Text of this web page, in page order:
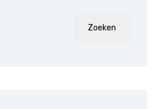
Zoeken